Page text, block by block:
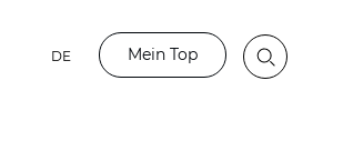
DE Mein Top